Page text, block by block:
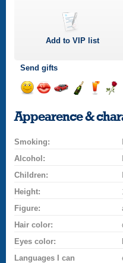
Add toVIP list
Send gifts
a
smilekissa
champagne
a
drink
a
rose
Appearence &
Smoking:
Alcohol:
Children:
Height:
Figure:
Hair color:
Eyes color:
Languages I can